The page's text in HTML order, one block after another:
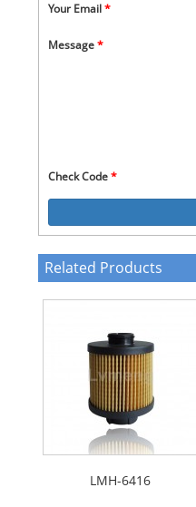
Your Email*
Message*
Check Code*
Related Products
LMH-6416